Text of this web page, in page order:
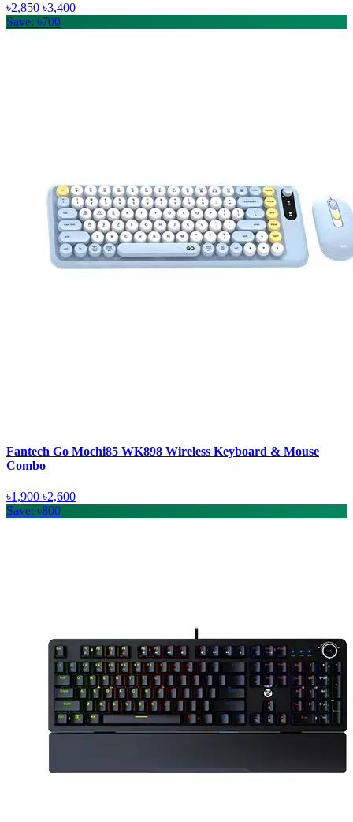
৳2,850 ৳3,400
Save: ৳700
Fantech Go Mochi85 WK898 Wireless Keyboard & Mouse
Combo
৳1,900 ৳2,600
Save: ৳800